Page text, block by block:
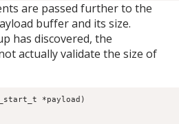
are passed further to the
buffer and its size.
has discovered, the
actually validate the size of
*payload)